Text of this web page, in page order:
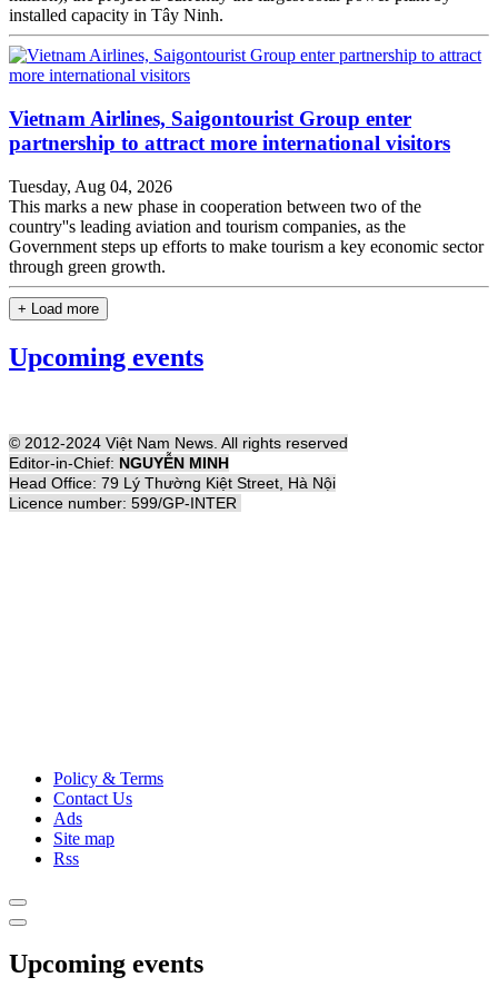
installed capacity in Tây Ninh.
Vietnam Airlines, Saigontourist Group enter
partnership to attract more international visitors
Tuesday, Aug 04, 2026
This marks a new phase in cooperation between two of the
country''s leading aviation and tourism companies, as the
Government steps up efforts to make tourism a key economic sector
through green growth.
+ Load more
Upcoming events
© 2012-2024 Việt Nam News. All rights reserved
Editor-in-Chief: NGUYỄN MINH
Head Office: 79 Lý Thường Kiệt Street, Hà Nội
Licence number: 599/GP-INTER
Policy & Terms
Contact Us
Ads
Site map
Rss
Upcoming events